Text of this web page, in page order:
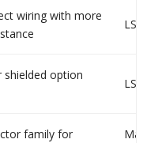
wiring with more
LSF /
shielded option
LSF /
family for
Mainly